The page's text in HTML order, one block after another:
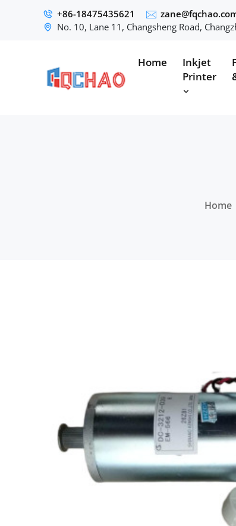
+86-18475435621
No. 10, Lane 11, Changsheng Road,
Home
Inkjet
Printer
Home